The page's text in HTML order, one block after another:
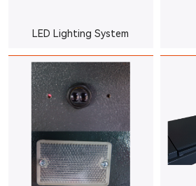
LED Lighting System